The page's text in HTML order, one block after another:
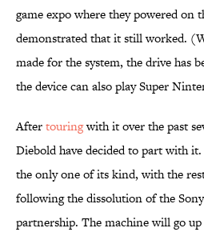
game expo where they powered on
demonstrated that it still worked.
made for the system, the drive has
the device can also play Super
Aftertouringwith it over the past
Diebold have decided to part with
the only one of its kind, with the
following the dissolution of the
partnership. The machine will go